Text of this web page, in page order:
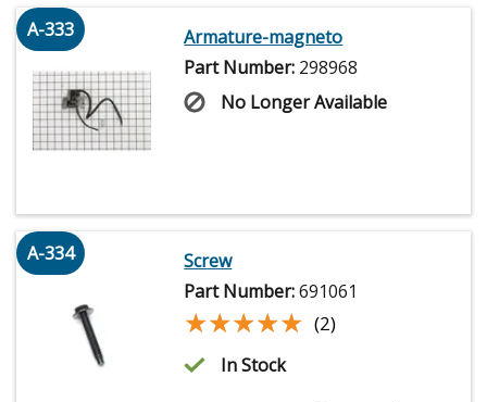
A-333
Armature-magneto
Part Number: 298968
No Longer Available
A-334
Screw
Part Number:691061
★★★★★
★★★★★ (2)
In Stock